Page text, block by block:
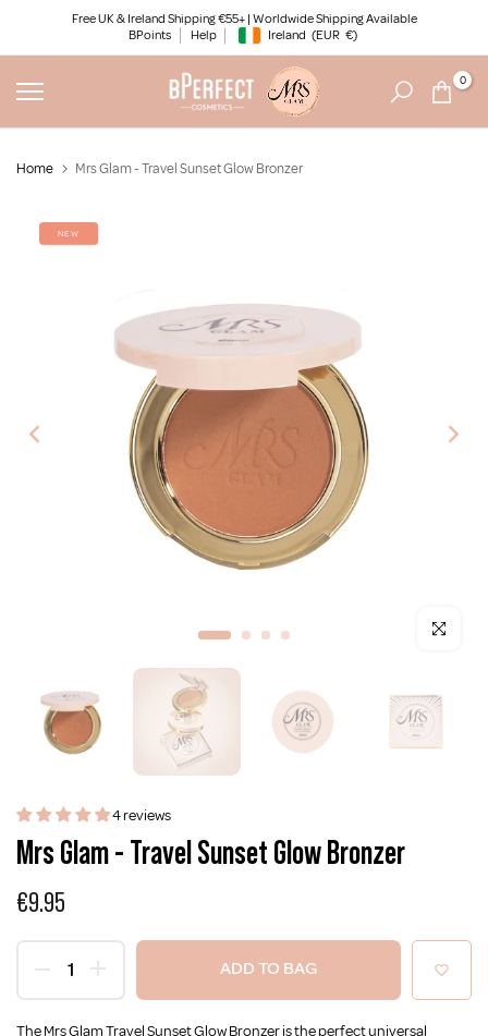
content
Free UK & Ireland Shipping €55+ | Worldwide Shipping Available
BPoints
Help Geolocation Button: Ireland, EUR, €
Ireland (EUR €)
0
Home Mrs Glam - Travel Sunset Glow Bronzer
NEW
Click to
4 reviews
Mrs Glam - Travel Sunset Glow Bronzer
€9.95
ADD TO BAG
The Mrs Glam Travel Sunset Glow Bronzer is the perfect universal